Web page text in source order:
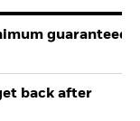
guaranteed
back after